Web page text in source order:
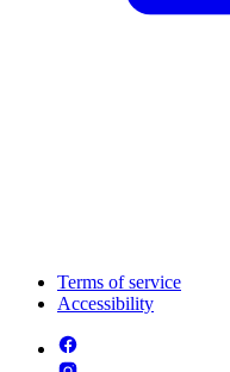
Terms of service
Accessibility